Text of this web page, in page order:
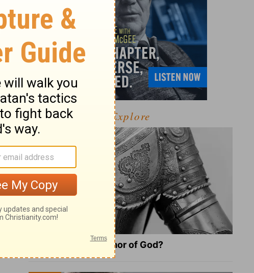
Explore
What Is the Full Armor of God?